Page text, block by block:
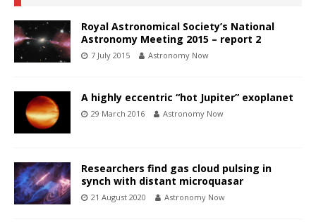
Royal Astronomical Society’s National
Astronomy Meeting 2015 – report 2
7 July 2015 Astronomy Now
A highly eccentric “hot Jupiter” exoplanet
29 March 2016 Astronomy Now
Researchers find gas cloud pulsing in
synch with distant microquasar
21 August 2020 Astronomy Now